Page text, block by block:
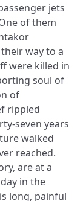
jets
of them
way to a
were killed in
soul of
of
rippled
seven years
walked
reached.
are at a
in the
long, painful